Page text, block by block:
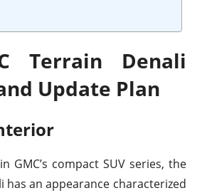
Terrain Denali
Update Plan
GMC’s compact SUV series, the
has an appearance characterized